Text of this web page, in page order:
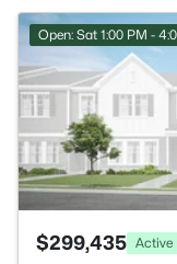
Open: Sat 1:00 PM -
$299,435 Active